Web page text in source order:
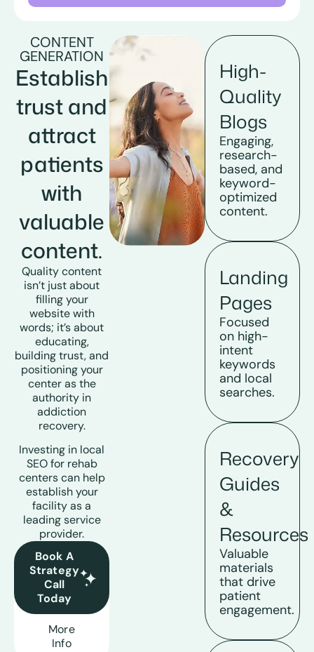
CONTENT
GENERATION
Establish
trust and
attract
patients
with
valuable
content.
Quality content
isn’t just about
filling your
website with
words; it’s about
educating,
building trust, and
positioning your
center as the
authority in
addiction
recovery.
Investing in local
SEO for rehab
centers can help
establish your
facility as a
leading service
provider.
Book A
Strategy
Call
Today
More
Info
High-
Quality
Blogs
Engaging,
research-
based, and
keyword-
optimized
content.
Landing
Pages
Focused
on high-
intent
keywords
and local
searches.
Recovery
Guides
&
Resources
Valuable
materials
that drive
patient
engagement.